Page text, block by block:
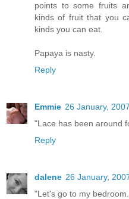
points to some fruits
kinds of fruit that you
kinds you can eat.
Papaya is nasty.
Reply
Emmie 26 January,
"Lace has been around
Reply
dalene 26 January,
"Let's go to my